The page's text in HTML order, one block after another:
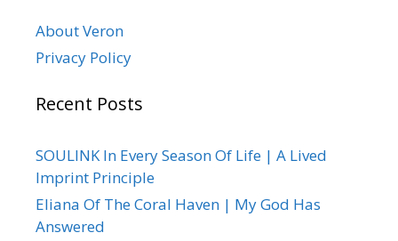
About Veron
Privacy Policy
Recent Posts
SOULINK In Every Season Of Life | A Lived
Imprint Principle
Eliana Of The Coral Haven | My God Has
Answered